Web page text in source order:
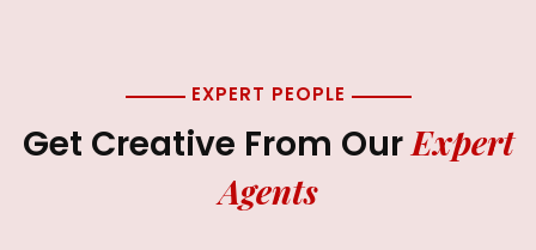
EXPERT PEOPLE
Get Creative From OurExpert
Agents